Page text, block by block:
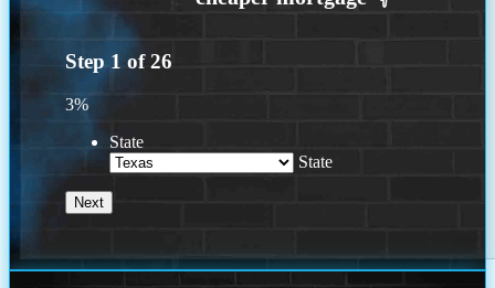
Step 1 of26
3%
State
State